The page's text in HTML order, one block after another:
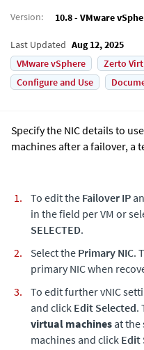
Version: 10.8 - VMware
Last Updated Aug 12, 2025
VMware vSphere
Zerto
Configure and Use
Specify the NIC details to
machines after a failover, a
To edit the Failover IP
in the field per VM or
SELECTED.
Select the Primary NIC.
primary NIC when
To edit further vNIC
and click Edit Selected.
virtual machines at the
machines and click Edit